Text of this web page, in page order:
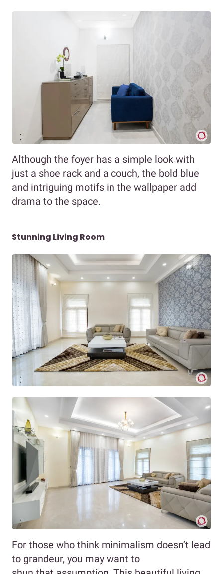
Although the foyer has a simple look with
just a shoe rack and a couch, the bold blue
and intriguing motifs in the wallpaper add
drama to the space.
Stunning Living Room
For those who think minimalism doesn’t lead
to grandeur, you may want to